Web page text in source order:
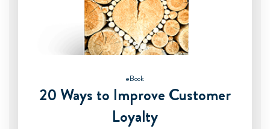
eBook
20 Ways to Improve Customer
Loyalty